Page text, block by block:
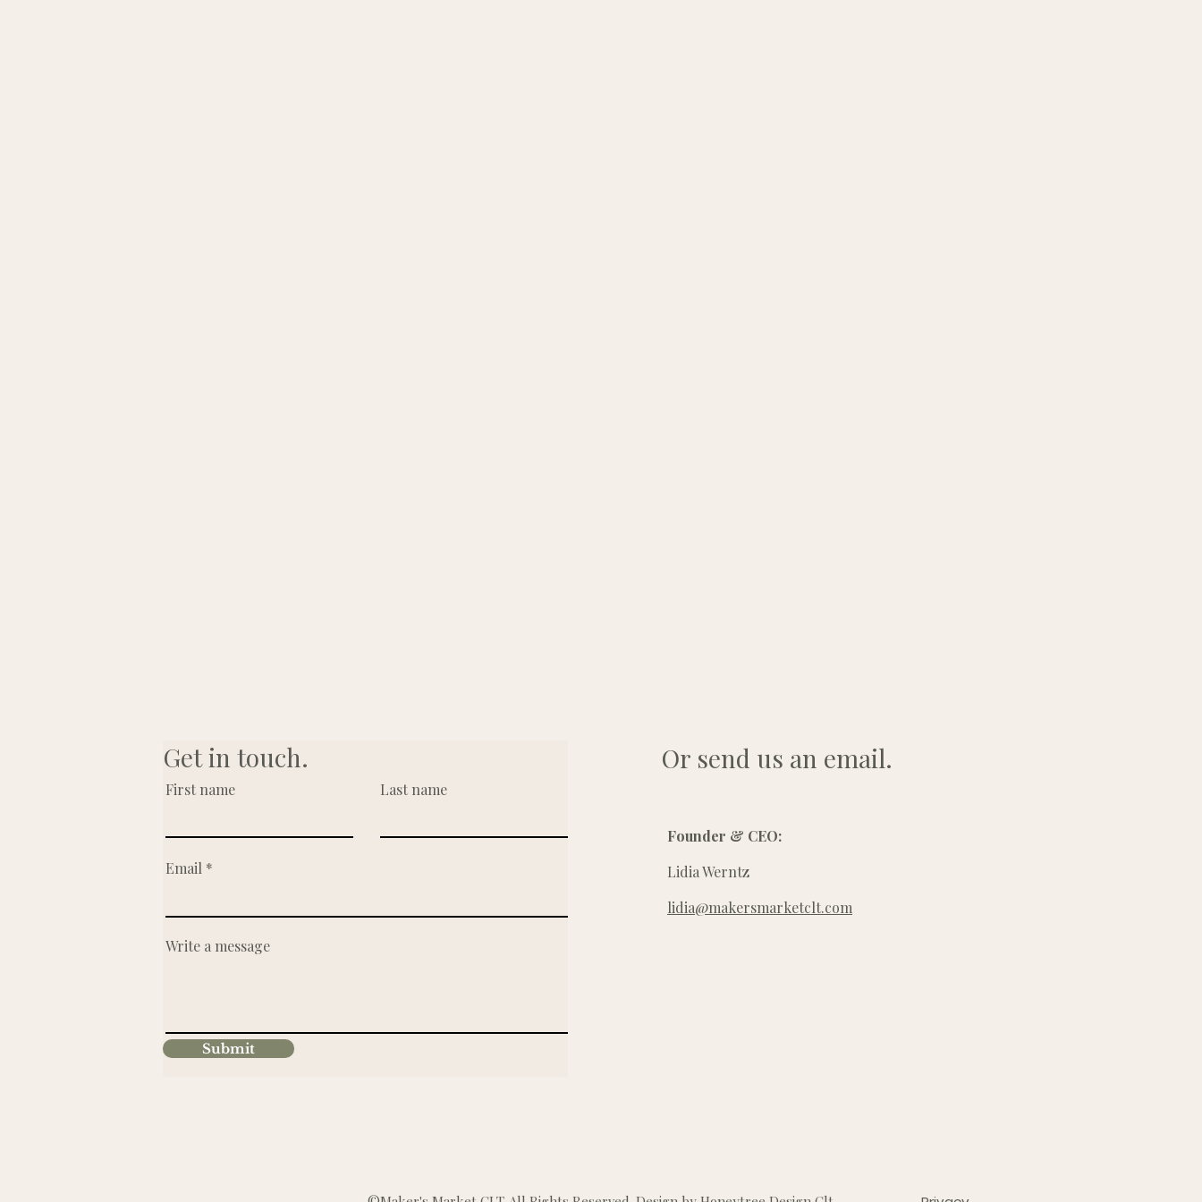
Get in touch.
First name Last name
Email
Write a message
Submit
Or send us an email.
Founder & CEO:
Lidia Werntz
lidia@makersmarketclt.com